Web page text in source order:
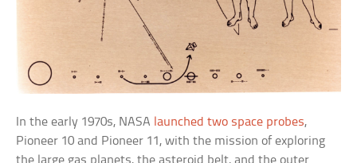
In the early 1970s, NASA launched two space probes,
Pioneer 10 and Pioneer 11, with the mission of exploring
the large gas planets, the asteroid belt, and the outer